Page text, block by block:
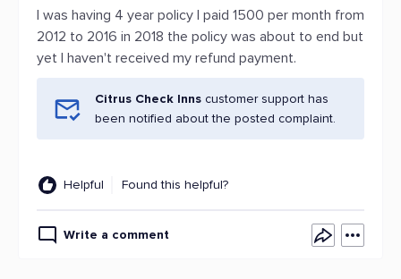
I was having 4 year policy I paid 1500 per month from
2012 to 2016 in 2018 the policy was about to end but
yet I haven't received my refund payment.
Citrus Check Inns customer support has
been notified about the posted complaint.
Helpful Found this helpful?
Write a comment